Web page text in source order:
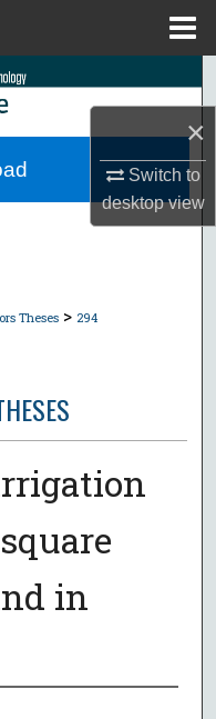
×
Switch to
desktopview
Theses > 294
in